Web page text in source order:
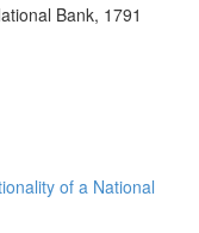
Bank, 1791
of a National